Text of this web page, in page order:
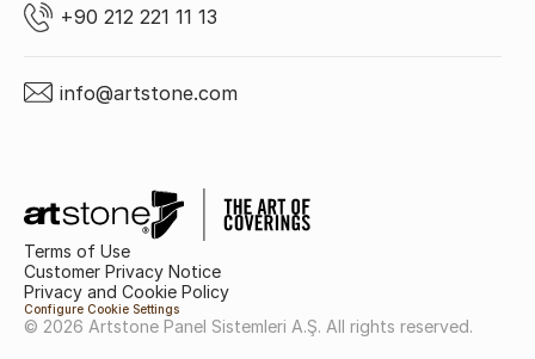
+90 212 221 11 13
info@artstone.com
Terms of Use
Customer Privacy Notice
Privacy and Cookie Policy
Configure Cookie Settings
© 2026 Artstone Panel Sistemleri A.Ş. All rights reserved.